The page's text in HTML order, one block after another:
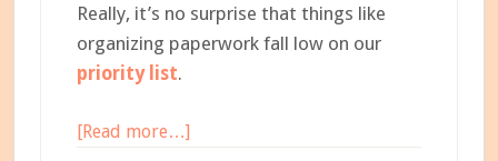
Really, it’s no surprise that things like
organizing paperwork fall low on our
priority list.
[Read more…]about